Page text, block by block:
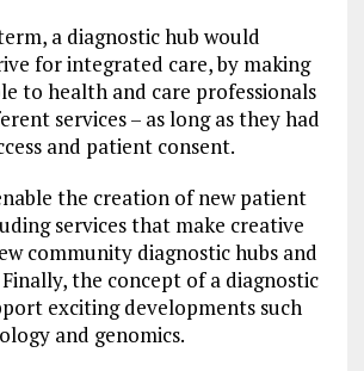
a diagnostic hub would
for integrated care, by making
to health and care professionals
services – as long as they had
and patient consent.
the creation of new patient
services that make creative
community diagnostic hubs and
the concept of a diagnostic
exciting developments such
and genomics.